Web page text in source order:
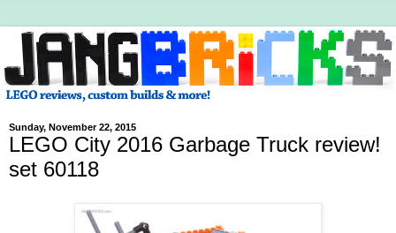
Sunday, November 22, 2015
LEGO City 2016 Garbage Truck review!
set 60118